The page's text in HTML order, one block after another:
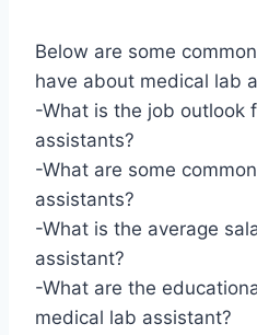
Below are some
have about medical lab
-What is the job outlook
assistants?
-What are some
assistants?
-What is the average
assistant?
-What are the
medical lab assistant?